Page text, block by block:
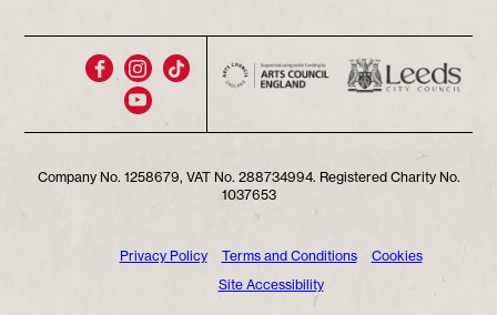
Company No. 1258679, VAT No. 288734994. Registered Charity No.
1037653
Privacy Policy Terms and Conditions
Cookies
Site Accessibility